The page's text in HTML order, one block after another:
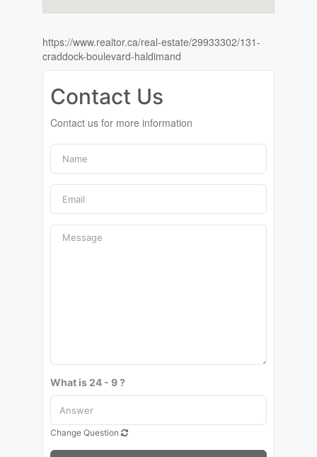
https://www.realtor.ca/real-estate/29933302/131-
craddock-boulevard-haldimand
Contact Us
Contact us for more information
What is 24 - 9 ?
Change Question